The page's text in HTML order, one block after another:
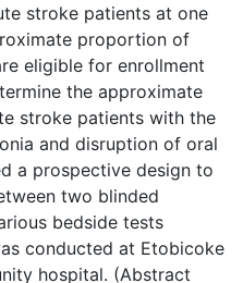
stroke patients at one
proportion of
eligible for enrollment
the approximate
stroke patients with the
and disruption of oral
a prospective design to
two blinded
bedside tests
conducted at Etobicoke
hospital. (Abstract